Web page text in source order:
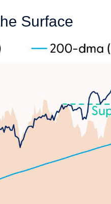
Surface